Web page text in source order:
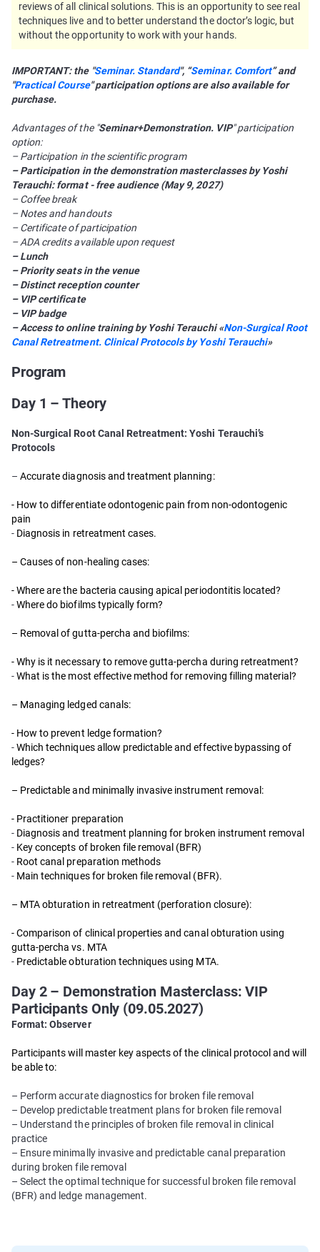
reviews of all clinical solutions. This is an opportunity to see real
techniques live and to better understand the doctor’s logic, but
without the opportunity to work with your hands.
IMPORTANT: the "Seminar. Standard", “Seminar. Comfort” and
"Practical Course" participation options are also available for
purchase.
Advantages of the "Seminar+Demonstration. VIP" participation
option:
– Participation in the scientific program
– Participation in the demonstration masterclasses by Yoshi
Terauchi: format - free audience (May 9, 2027)
– Coffee break
– Notes and handouts
– Certificate of participation
– ADA credits available upon request
– Lunch
– Priority seats in the venue
– Distinct reception counter
– VIP certificate
– VIP badge
– Access to online training by Yoshi Terauchi «Non-Surgical Root
Canal Retreatment. Clinical Protocols by Yoshi Terauchi»
Program
Day 1 – Theory
Non-Surgical Root Canal Retreatment: Yoshi Terauchi’s
Protocols
– Accurate diagnosis and treatment planning:
- How to differentiate odontogenic pain from non-odontogenic
pain
- Diagnosis in retreatment cases.
– Causes of non-healing cases:
- Where are the bacteria causing apical periodontitis located?
-Where do biofilms typically form?
– Removal of gutta-percha and biofilms:
- Why is it necessary to remove gutta-percha during retreatment?
-What is the most effective method for removing filling material?
– Managing ledged canals:
- How to prevent ledge formation?
-Which techniques allow predictable and effective bypassing of
ledges?
– Predictable and minimally invasive instrument removal:
- Practitioner preparation
- Diagnosis and treatment planning for broken instrument removal
- Key concepts of broken file removal (BFR)
- Root canal preparation methods
- Main techniques for broken file removal (BFR).
– MTA obturation in retreatment (perforation closure):
- Comparison of clinical properties and canal obturation using
gutta-percha vs. MTA
- Predictable obturation techniques using MTA.
Day 2 – Demonstration Masterclass: VIP
Participants Only (09.05.2027)
Format: Observer
Participants will master key aspects of the clinical protocol and will
be able to:
– Perform accurate diagnostics for broken file removal
– Develop predictable treatment plans for broken file removal
– Understand the principles of broken file removal in clinical
practice
– Ensure minimally invasive and predictable canal preparation
during broken file removal
– Select the optimal technique for successful broken file removal
(BFR) and ledge management.